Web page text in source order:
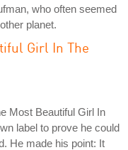
who often seemed
planet.
Girl In The
Most Beautiful Girl In
label to prove he could
He made his point: It